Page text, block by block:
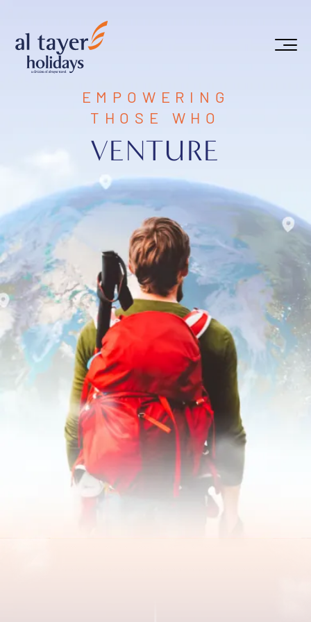
EMPOWERING
THOSE WHO
VENTURE